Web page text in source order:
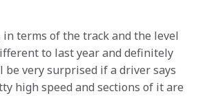
in terms of the track and the level
to last year and definitely
be very surprised if a driver says
high speed and sections of it are